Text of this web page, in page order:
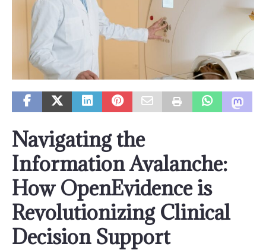
Navigating the
Information Avalanche:
How OpenEvidence is
Revolutionizing Clinical
Decision Support